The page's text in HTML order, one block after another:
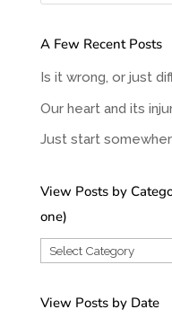
A Few Recent Posts
Is it wrong, or just
Our heart and its
Just start
View Posts by
one)
View
by
View Posts by Date